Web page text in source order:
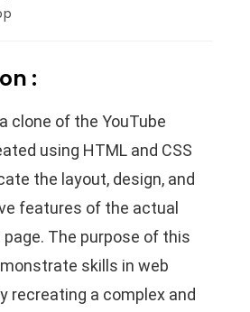
:
clone of the YouTube
using HTML and CSS
the layout, design, and
features of the actual
page. The purpose of this
skills in web
recreating a complex and